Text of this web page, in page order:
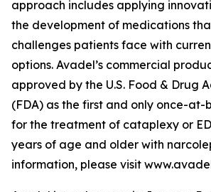
approach includes applying
the development of medications
challenges patients face with
options. Avadel’s commercial
approved by the U.S. Food & Drug
(FDA) as the first and only once-
for the treatment of cataplexy or
years of age and older with
information, please visit